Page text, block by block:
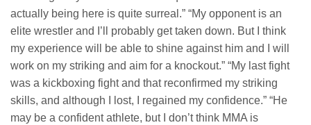
actually being here is quite surreal.” “My opponent is an
elite wrestler and I’ll probably get taken down. But I think
my experience will be able to shine against him and I will
work on my striking and aim for a knockout.” “My last fight
was a kickboxing fight and that reconfirmed my striking
skills, and although I lost, I regained my confidence.” “He
may be a confident athlete, but I don’t think MMA is